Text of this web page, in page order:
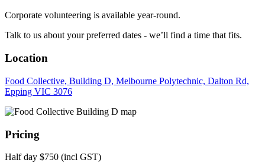
Corporate volunteering is available year-round.
Talk to us about your preferred dates - we’ll find a time that fits.
Location
Food Collective, Building D, Melbourne Polytechnic, Dalton Rd,
Epping VIC 3076
Pricing
Half day $750 (incl GST)